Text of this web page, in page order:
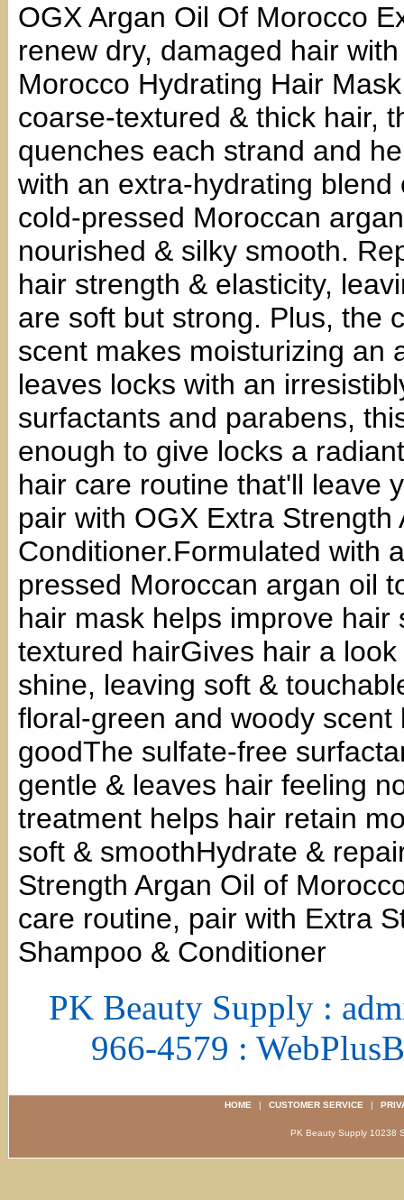
OGX Argan Oil Of Morocco
renew dry, damaged hair
Morocco Hydrating Hair
coarse-textured & thick hair,
quenches each strand and
with an extra-hydrating
cold-pressed Moroccan
nourished & silky smooth.
hair strength & elasticity,
are soft but strong. Plus, the
scent makes moisturizing an
leaves locks with an
surfactants and parabens,
enough to give locks a
hair care routine that'll leave
pair with OGX Extra
Conditioner.Formulated with
pressed Moroccan argan oil
hair mask helps improve
textured hairGives hair a
shine, leaving soft &
floral-green and woody
goodThe sulfate-free
gentle & leaves hair feeling
treatment helps hair retain
soft & smoothHydrate &
Strength Argan Oil of
care routine, pair with Extra
Shampoo & Conditioner
PK Beauty Supply :
966-4579 :
HOME | CUSTOMER SERVICE |
PK Beauty Supply